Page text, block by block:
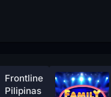
Frontline
Pilipinas